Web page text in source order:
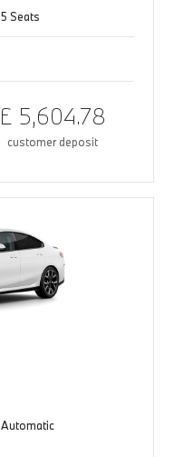
5 Seats
£ 5,604.78
customer deposit
Automatic